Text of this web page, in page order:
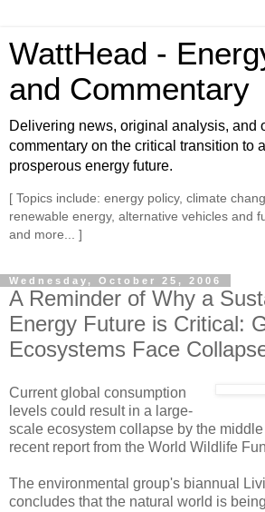
WattHead -
and Commentary
Delivering news, original analysis, and
commentary on the critical transition to
prosperous energy future.
[ Topics include: energy policy, climate
renewable energy, alternative vehicles and
and more... ]
Wednesday, October 25, 2006
A Reminder of Why a
Energy Future is Critical:
Ecosystems Face
Current global consumption
levels could result in a large-
scale ecosystem collapse by the middle
recent report from the World Wildlife
The environmental group's biannual
concludes that the natural world is